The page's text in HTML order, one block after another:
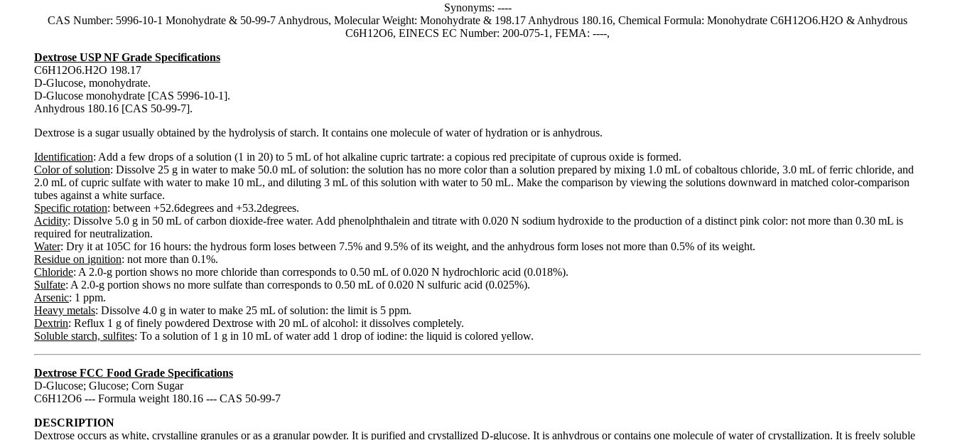
Synonyms: ----
CAS Number: 5996-10-1 Monohydrate & 50-99-7 Anhydrous, Molecular Weight: Monohydrate & 198.17 Anhydrous 180.16, Chemical Formula: Monohydrate C6H12O6.H2O & Anhydrous
C6H12O6, EINECS EC Number: 200-075-1, FEMA: ----,
Dextrose USP NF Grade Specifications
C6H12O6.H2O 198.17
D-Glucose, monohydrate.
D-Glucose monohydrate [CAS 5996-10-1].
Anhydrous 180.16 [CAS 50-99-7].
Dextrose is a sugar usually obtained by the hydrolysis of starch. It contains one molecule of water of hydration or is anhydrous.
Identification: Add a few drops of a solution (1 in 20) to 5 mL of hot alkaline cupric tartrate: a copious red precipitate of cuprous oxide is formed.
Color of solution: Dissolve 25 g in water to make 50.0 mL of solution: the solution has no more color than a solution prepared by mixing 1.0 mL of cobaltous chloride, 3.0 mL of ferric chloride, and
2.0 mL of cupric sulfate with water to make 10 mL, and diluting 3 mL of this solution with water to 50 mL. Make the comparison by viewing the solutions downward in matched color-comparison
tubes against a white surface.
Specific rotation: between +52.6degrees and +53.2degrees.
Acidity: Dissolve 5.0 g in 50 mL of carbon dioxide-free water. Add phenolphthalein and titrate with 0.020 N sodium hydroxide to the production of a distinct pink color: not more than 0.30 mL is
required for neutralization.
Water: Dry it at 105C for 16 hours: the hydrous form loses between 7.5% and 9.5% of its weight, and the anhydrous form loses not more than 0.5% of its weight.
Residue on ignition: not more than 0.1%.
Chloride: A 2.0-g portion shows no more chloride than corresponds to 0.50 mL of 0.020 N hydrochloric acid (0.018%).
Sulfate: A 2.0-g portion shows no more sulfate than corresponds to 0.50 mL of 0.020 N sulfuric acid (0.025%).
Arsenic: 1 ppm.
Heavy metals: Dissolve 4.0 g in water to make 25 mL of solution: the limit is 5 ppm.
Dextrin: Reflux 1 g of finely powdered Dextrose with 20 mL of alcohol: it dissolves completely.
Soluble starch, sulfites: To a solution of 1 g in 10 mL of water add 1 drop of iodine: the liquid is colored yellow.
Dextrose FCC Food Grade Specifications
D-Glucose; Glucose; Corn Sugar
C6H12O6 --- Formula weight 180.16 --- CAS 50-99-7
DESCRIPTION
Dextrose occurs as white, crystalline granules or as a granular powder. It is purified and crystallized D-glucose. It is anhydrous or contains one molecule of water of crystallization. It is freely soluble